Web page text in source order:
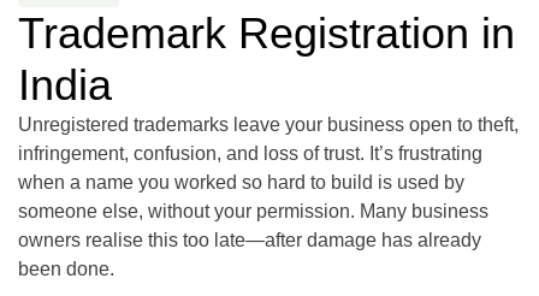
Trademark Registration in
India
Unregistered trademarks leave your business open to theft,
infringement, confusion, and loss of trust. It’s frustrating
when a name you worked so hard to build is used by
someone else, without your permission. Many business
owners realise this too late—after damage has already
been done.